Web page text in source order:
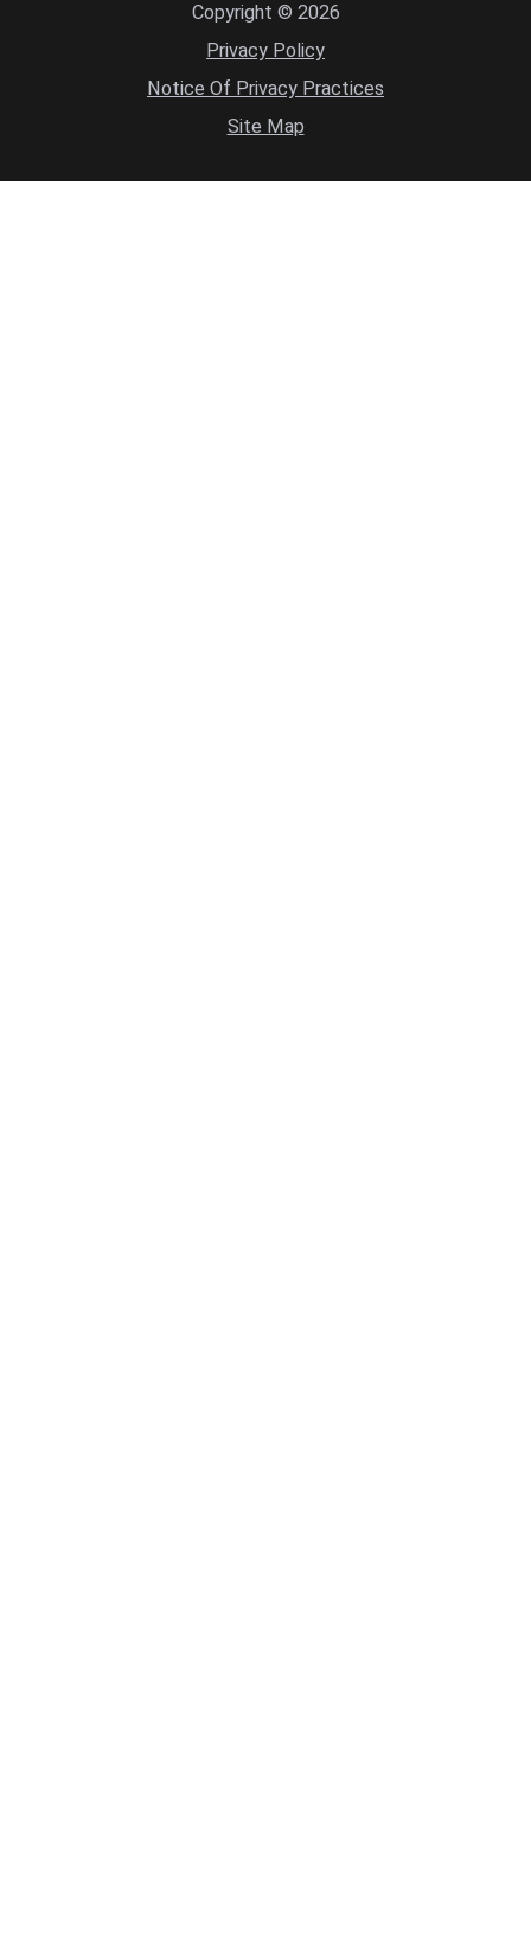
Copyright © 2026
Privacy Policy
Notice Of Privacy Practices
Site Map